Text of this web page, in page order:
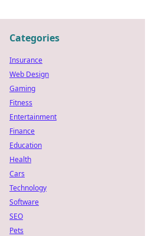
Categories
Insurance
Web Design
Gaming
Fitness
Entertainment
Finance
Education
Health
Cars
Technology
Software
SEO
Pets